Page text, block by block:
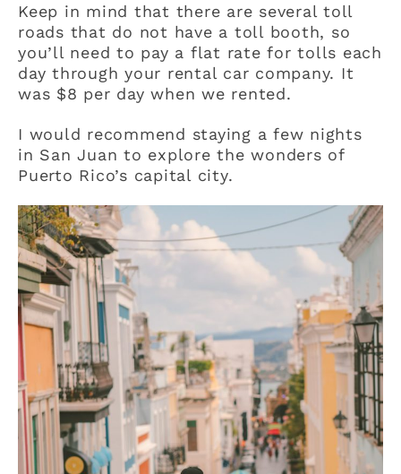
Keep in mind that there are several toll
roads that do not have a toll booth, so
you’ll need to pay a flat rate for tolls each
day through your rental car company. It
was $8 per day when we rented.
I would recommend staying a few nights
in San Juan to explore the wonders of
Puerto Rico’s capital city.